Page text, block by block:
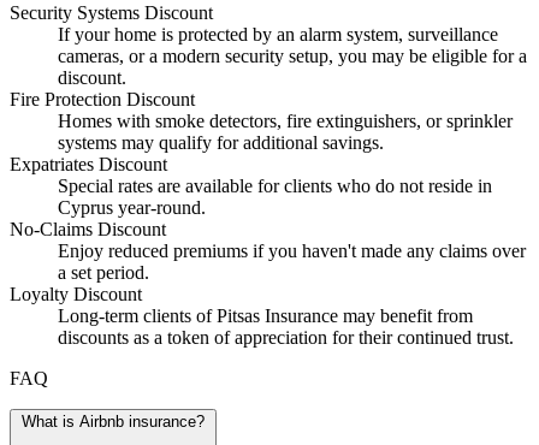
Security Systems Discount
If your home is protected by an alarm system, surveillance
cameras, or a modern security setup, you may be eligible for a
discount.
Fire Protection Discount
Homes with smoke detectors, fire extinguishers, or sprinkler
systems may qualify for additional savings.
Expatriates Discount
Special rates are available for clients who do not reside in
Cyprus year-round.
No-Claims Discount
Enjoy reduced premiums if you haven't made any claims over
a set period.
Loyalty Discount
Long-term clients of Pitsas Insurance may benefit from
discounts as a token of appreciation for their continued trust.
FAQ
What is Airbnb insurance?